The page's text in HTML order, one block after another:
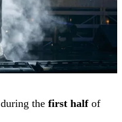
during the first halfof